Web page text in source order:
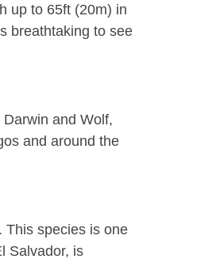
up to 65ft (20m) in
breathtaking to see
and Wolf,
and around the
This species is one
Salvador, is